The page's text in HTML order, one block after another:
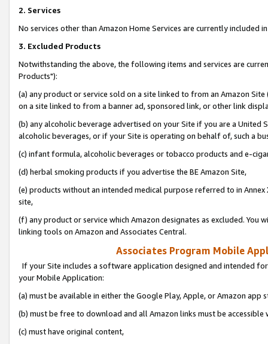
2. Services
No services other than Amazon Home Services are currently included
3. Excluded Products
Notwithstanding the above, the following items and services are
Products"):
(a) any product or service sold on a site linked to from an Amazon
on a site linked to from a banner ad, sponsored link, or other link
(b) any alcoholic beverage advertised on your Site if you are a
alcoholic beverages, or if your Site is operating on behalf of, such a
(c) infant formula, alcoholic beverages or tobacco products and e-
(d) herbal smoking products if you advertise the BE Amazon Site,
(e) products without an intended medical purpose referred to in
site,
(f) any product or service which Amazon designates as excluded. You
linking tools on Amazon and Associates Central.
Associates Program Mobile
If your Site includes a software application designed and intended
your Mobile Application:
(a) must be available in either the Google Play, Apple, or Amazon app
(b) must be free to download and all Amazon links must be
(c) must have original content,